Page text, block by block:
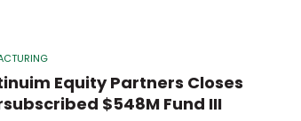
Equity Partners Closes
$548M Fund III